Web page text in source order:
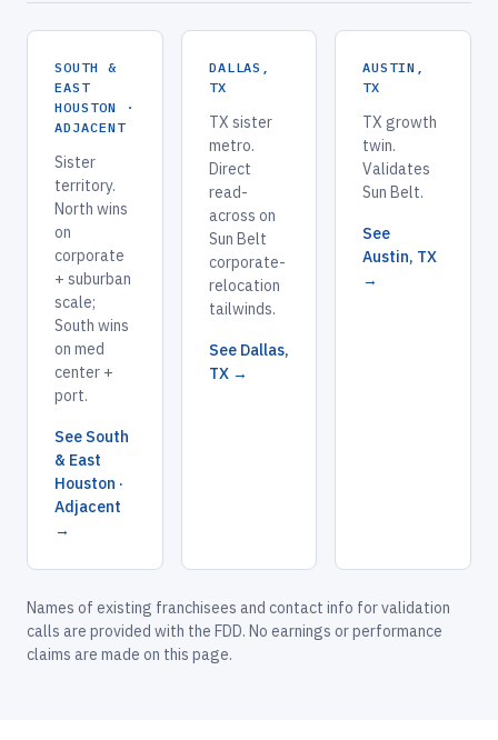
SOUTH &
EAST
HOUSTON ·
ADJACENT
Sister
territory.
North wins
on
corporate
+ suburban
scale;
South wins
on med
center +
port.
See South
& East
Houston ·
Adjacent
→
DALLAS,
TX
TX sister
metro.
Direct
read-
across on
Sun Belt
corporate-
relocation
tailwinds.
See Dallas,
TX →
AUSTIN,
TX
TX growth
twin.
Validates
Sun Belt.
See
Austin, TX
→
Names of existing franchisees and contact info for validation
calls are provided with the FDD. No earnings or performance
claims are made on this page.